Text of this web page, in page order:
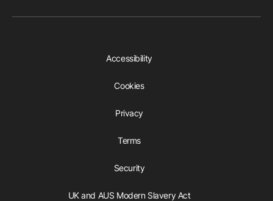
Accessibility
Cookies
Privacy
Terms
Security
UK and AUS Modern Slavery Act